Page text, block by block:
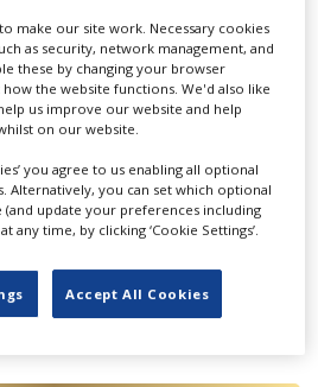
‹›
make our site work. Necessary cookies
as security, network management, and
these by changing your browser
the website functions. We'd also like
us improve our website and help
on our website.
you agree to us enabling all optional
Alternatively, you can set which optional
update your preferences including
any time, by clicking ‘Cookie Settings’.
Accept All Cookies